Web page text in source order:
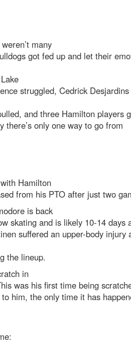
many
got fed up and let their
struggled, Cedrick
and three Hamilton players
there’s only one way to go from
Hamilton
from his PTO after just two
is back
skating and is likely 10-14 days
suffered an upper-body injury
the lineup.
in
was his first time being
him, the only time it has